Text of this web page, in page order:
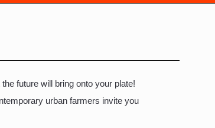
future will bring onto your plate!
urban farmers invite you